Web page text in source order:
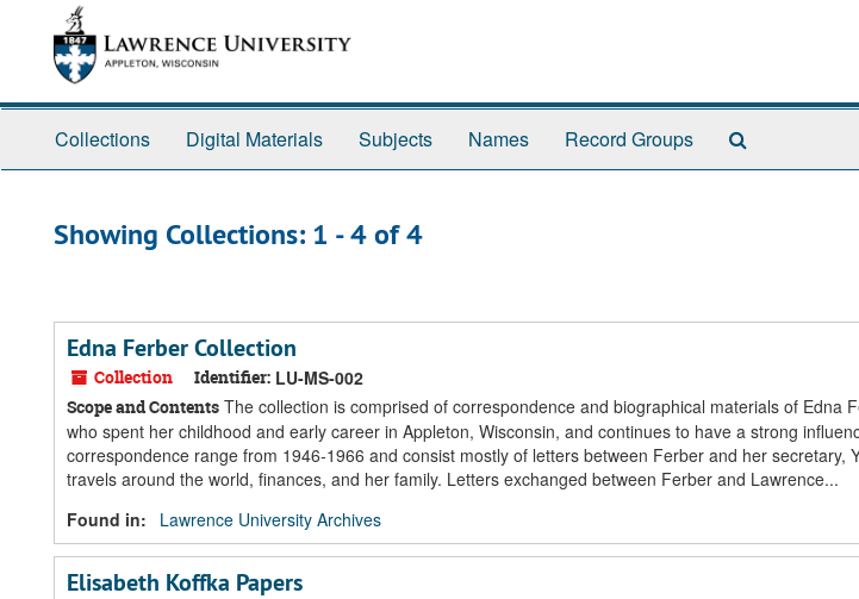
Collections Digital Materials Subjects Names Record Groups
Showing Collections: 1 - 4 of 4
Edna Ferber Collection
Collection Identifier: LU-MS-002
Scope and Contents The collection is comprised of correspondence and biographical materials of Edna
who spent her childhood and early career in Appleton, Wisconsin, and continues to have a strong
correspondence range from 1946-1966 and consist mostly of letters between Ferber and her secretary,
travels around the world, finances, and her family. Letters exchanged between Ferber and Lawrence...
Found in:
Lawrence University Archives
Elisabeth Koffka Papers